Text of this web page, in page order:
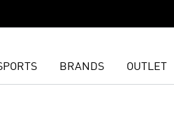
BRANDS OUTLET